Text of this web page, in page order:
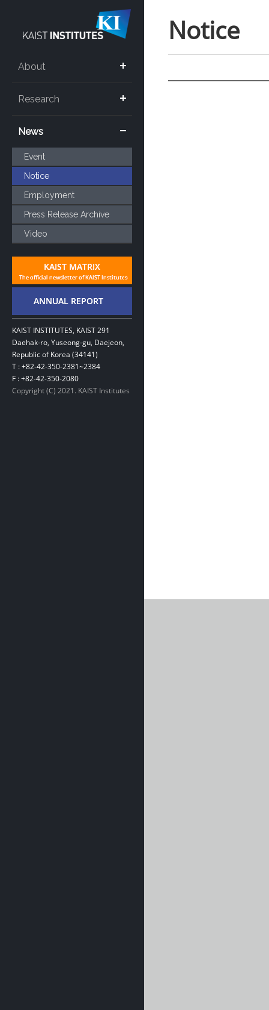
About
Research
News
Event
Notice
Employment
Press Release Archive
Video
KAIST INSTITUTES, KAIST 291
Daehak-ro, Yuseong-gu, Daejeon,
Republic of Korea (34141)
T : +82-42-350-2381~2384
F : +82-42-350-2080
Copyright (C) 2021. KAIST Institutes
Notice